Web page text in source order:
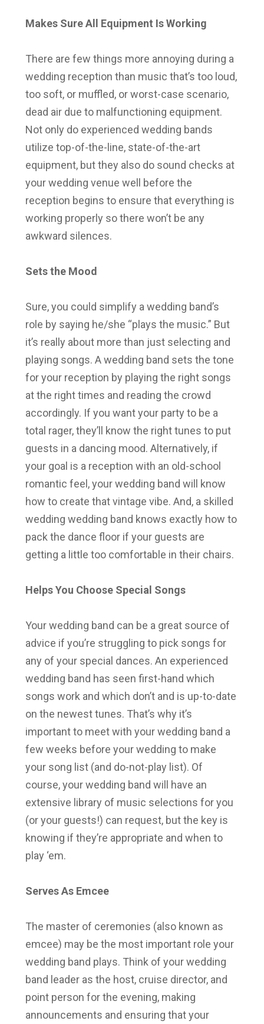
Makes Sure All Equipment Is Working
There are few things more annoying during a
wedding reception than music that’s too loud,
too soft, or muffled, or worst-case scenario,
dead air due to malfunctioning equipment.
Not only do experienced wedding bands
utilize top-of-the-line, state-of-the-art
equipment, but they also do sound checks at
your wedding venue well before the
reception begins to ensure that everything is
working properly so there won’t be any
awkward silences.
Sets the Mood
Sure, you could simplify a wedding band’s
role by saying he/she “plays the music.” But
it’s really about more than just selecting and
playing songs. A wedding band sets the tone
for your reception by playing the right songs
at the right times and reading the crowd
accordingly. If you want your party to be a
total rager, they’ll know the right tunes to put
guests in a dancing mood. Alternatively, if
your goal is a reception with an old-school
romantic feel, your wedding band will know
how to create that vintage vibe. And, a skilled
wedding wedding band knows exactly how to
pack the dance floor if your guests are
getting a little too comfortable in their chairs.
Helps You Choose Special Songs
Your wedding band can be a great source of
advice if you’re struggling to pick songs for
any of your special dances. An experienced
wedding band has seen first-hand which
songs work and which don’t and is up-to-date
on the newest tunes. That’s why it’s
important to meet with your wedding band a
few weeks before your wedding to make
your song list (and do-not-play list). Of
course, your wedding band will have an
extensive library of music selections for you
(or your guests!) can request, but the key is
knowing if they’re appropriate and when to
play ‘em.
Serves As Emcee
The master of ceremonies (also known as
emcee) may be the most important role your
wedding band plays. Think of your wedding
band leader as the host, cruise director, and
point person for the evening, making
announcements and ensuring that your